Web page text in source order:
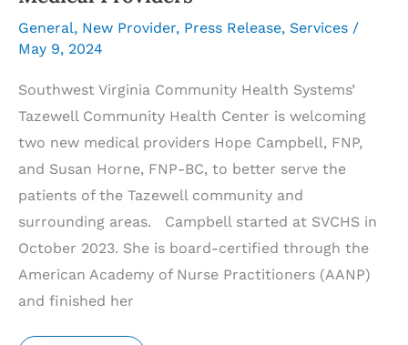
General, New Provider, Press Release, Services /
May 9, 2024
Southwest Virginia Community Health Systems’
Tazewell Community Health Center is welcoming
two new medical providers Hope Campbell, FNP,
and Susan Horne, FNP-BC, to better serve the
patients of the Tazewell community and
surrounding areas. Campbell started at SVCHS in
October 2023. She is board-certified through the
American Academy of Nurse Practitioners (AANP)
and finished her